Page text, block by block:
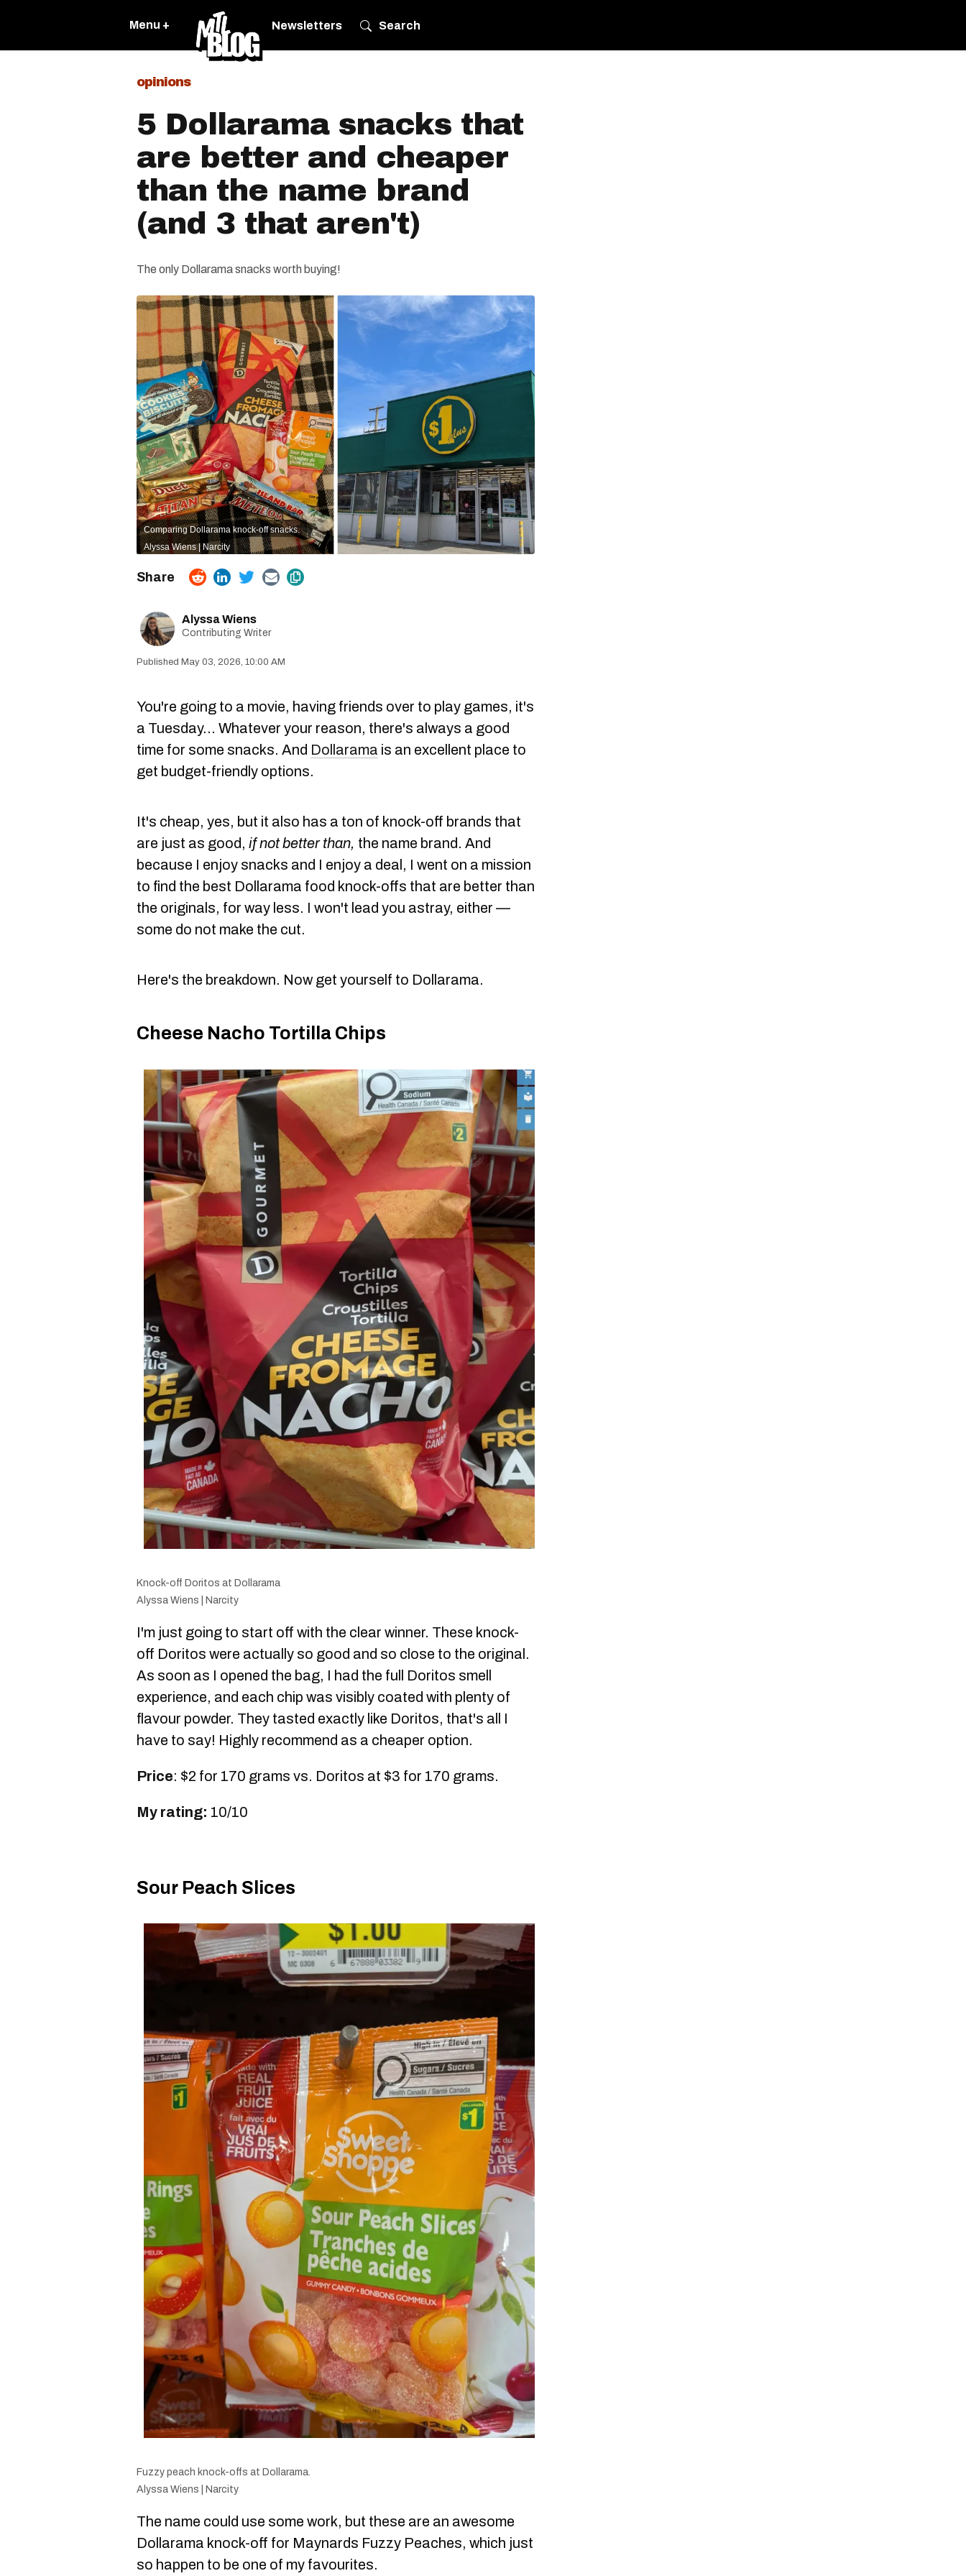
Menu + Newsletters Search
opinions
5 Dollarama snacks that
are better and cheaper
than the name brand
(and 3 that aren't)
The only Dollarama snacks worth buying!
Comparing Dollarama knock-off snacks.
Alyssa Wiens | Narcity
Alyssa Wiens
Contributing Writer
May 03, 2026, 10:00 AM
You're going to a movie, having friends over to play games, it's
a Tuesday… Whatever your reason, there's always a good
time for some snacks. And Dollarama is an excellent place to
get budget-friendly options.
It's cheap, yes, but it also has a ton of knock-off brands that
are just as good, if not better than, the name brand. And
because I enjoy snacks and I enjoy a deal, I went on a mission
to find the best Dollarama food knock-offs that are better than
the originals, for way less. I won't lead you astray, either —
some do not make the cut.
Here's the breakdown. Now get yourself to Dollarama.
Cheese Nacho Tortilla Chips
Knock-off Doritos at Dollarama
Alyssa Wiens | Narcity
I'm just going to start off with the clear winner. These knock-
off Doritos were actually so good and so close to the original.
As soon as I opened the bag, I had the full Doritos smell
experience, and each chip was visibly coated with plenty of
flavour powder. They tasted exactly like Doritos, that's all I
have to say! Highly recommend as a cheaper option.
Price: $2 for 170 grams vs. Doritos at $3 for 170 grams.
My rating: 10/10
Sour Peach Slices
Fuzzy peach knock-offs at Dollarama.
Alyssa Wiens | Narcity
The name could use some work, but these are an awesome
Dollarama knock-off for Maynards Fuzzy Peaches, which just
so happen to be one of my favourites.